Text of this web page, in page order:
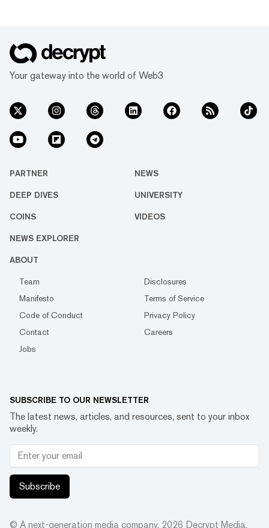
Your gateway into the world of Web3
PARTNER NEWS
DEEP DIVES UNIVERSITY
COINS VIDEOS
NEWS EXPLORER
ABOUT
Team
Disclosures
Manifesto
Terms of Service
Code of Conduct
Privacy Policy
Contact
Careers
Jobs
SUBSCRIBE TO OUR NEWSLETTER
The latest news, articles, and resources, sent to your inbox
weekly.
Subscribe
© A next-generation media company. 2026 Decrypt Media,